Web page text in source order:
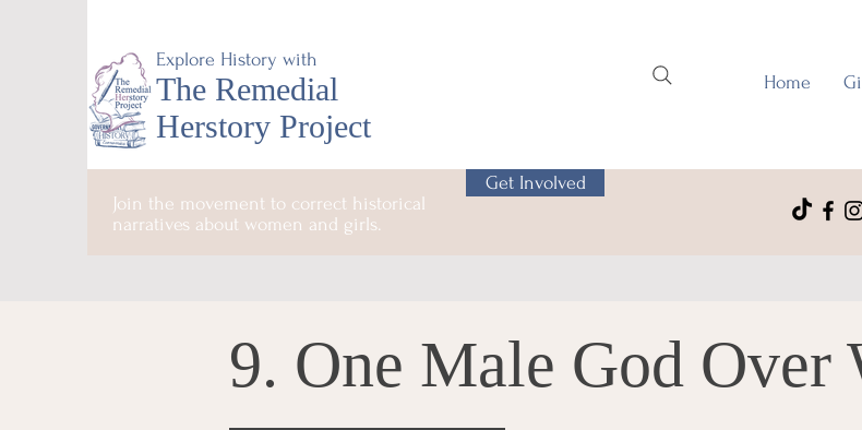
Explore History with
The Remedial
Herstory Project
Home
Join the movement to correct historical
narratives about women and girls.
Get Involved
9. One Male God Over